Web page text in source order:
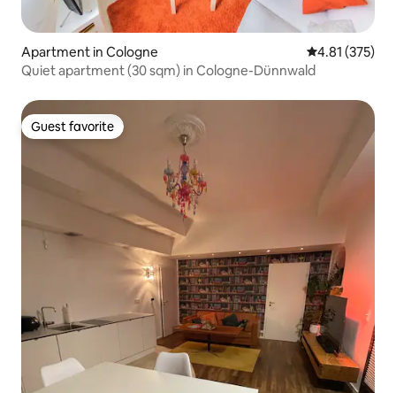
Apartment in Cologne 4.81 out of 5
4.81 (375)
Quiet apartment (30 sqm) in Cologne-Dünnwald
Guest favorite
Guest favorite